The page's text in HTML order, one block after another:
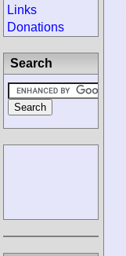
Links
Donations
Search